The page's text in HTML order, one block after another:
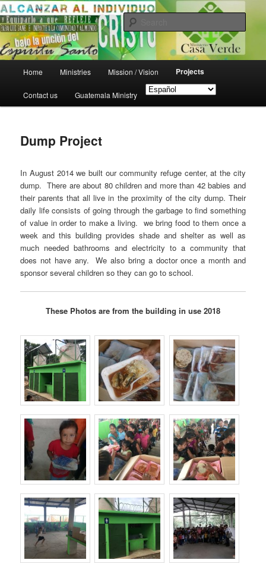
Skip
to
primary
contentMinisterio Casa Verde
Puerto Barrios, Guatemala
Home Ministries Mission / Vision Projects
Contact us Guatemala Ministry
Dump Project
In August 2014 we built our community refuge center, at the city
dump. There are about 80 children and more than 42 babies and
their parents that all live in the proximity of the city dump. Their
daily life consists of going through the garbage to find something
of value in order to make a living. we bring food to them once a
week and this building provides shade and shelter as well as
much needed bathrooms and electricity to a community that
does not have any. We also bring a doctor once a month and
sponsor several children so they can go to school.
These Photos are from the building in use 2018